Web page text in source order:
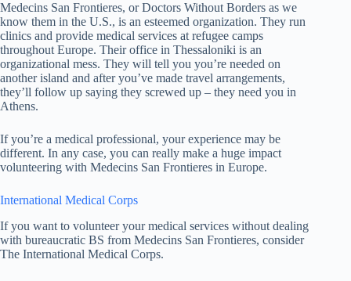
Medecins San Frontieres, or Doctors Without Borders as we
know them in the U.S., is an esteemed organization. They run
clinics and provide medical services at refugee camps
throughout Europe. Their office in Thessaloniki is an
organizational mess. They will tell you you’re needed on
another island and after you’ve made travel arrangements,
they’ll follow up saying they screwed up – they need you in
Athens.
If you’re a medical professional, your experience may be
different. In any case, you can really make a huge impact
volunteering with Medecins San Frontieres in Europe.
International Medical Corps
If you want to volunteer your medical services without dealing
with bureaucratic BS from Medecins San Frontieres, consider
The International Medical Corps.